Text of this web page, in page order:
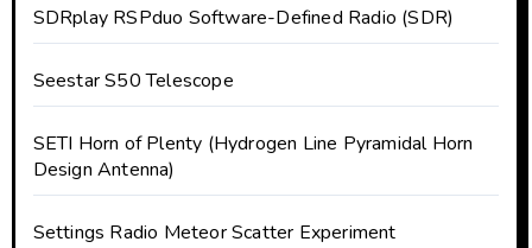
SDRplay RSPduo Software-Defined Radio (SDR)
Seestar S50 Telescope
SETI Horn of Plenty (Hydrogen Line Pyramidal Horn
Design Antenna)
Settings Radio Meteor Scatter Experiment